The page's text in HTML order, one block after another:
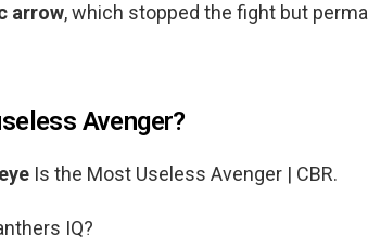
arrow, which stopped the fight but
Avenger?
Is the Most Useless Avenger | CBR.
IQ?